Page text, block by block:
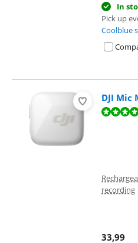
In
Pick up
Coolblue
DJI
Review is 9,3 out of 10, based on 6
recording
33,99